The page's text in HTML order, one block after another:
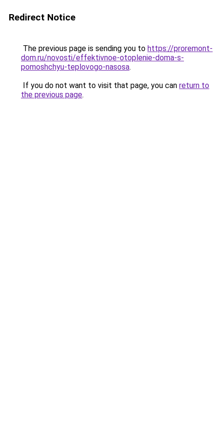
Redirect Notice
The previous page is sending you to https://proremont-
dom.ru/novosti/effektivnoe-otoplenie-doma-s-
pomoshchyu-teplovogo-nasosa.
If you do not want to visit that page, you can return to
the previous page.